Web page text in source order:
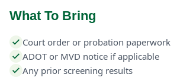
What To Bring
Court order or probation paperwork
ADOT or MVD notice if applicable
Any prior screening results